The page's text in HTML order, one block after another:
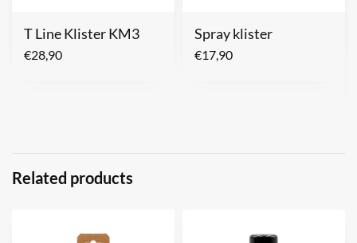
T Line Klister KM3
€28,90
Spray klister
€17,90
Related products